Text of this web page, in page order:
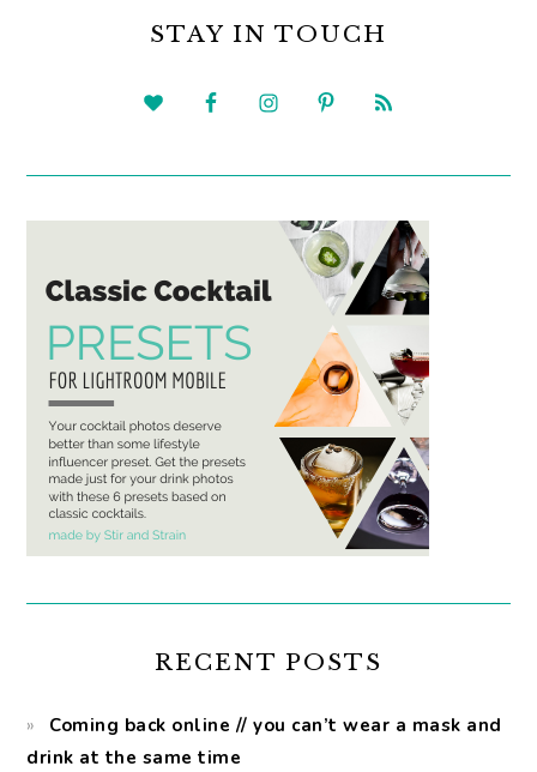
SIDEBARSTAY IN TOUCH
RECENT POSTS
Coming back online // you can’t wear a mask and
drink at the same time